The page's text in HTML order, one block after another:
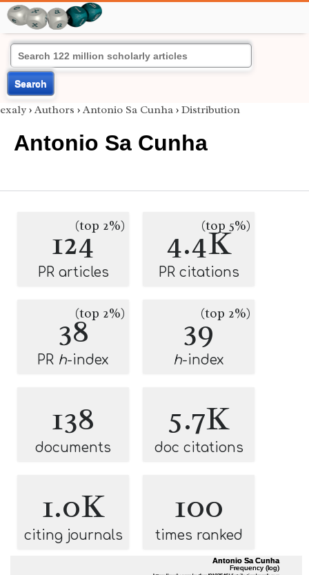
Search
exaly › Authors › Antonio Sa Cunha › Distribution
Antonio Sa Cunha
124(top 2%)
PR articles
4.4K
(top 5%)
PR citations
38(top 2%)
PR h-index
39(top 2%)
h-index
138
documents
5.7K
doc citations
1.0K
citing journals
100
times ranked